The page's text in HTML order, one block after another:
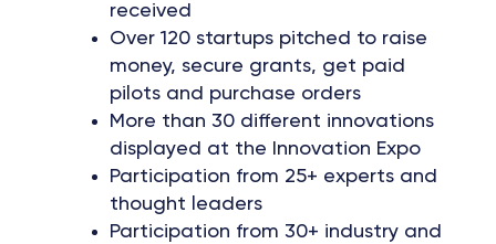
received
Over 120 startups pitched to raise
money, secure grants, get paid
pilots and purchase orders
More than 30 different innovations
displayed at the Innovation Expo
Participation from 25+ experts and
thought leaders
Participation from 30+ industry and